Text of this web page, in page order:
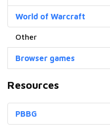
Browser games
World of Warcraft
Resources
PBBG